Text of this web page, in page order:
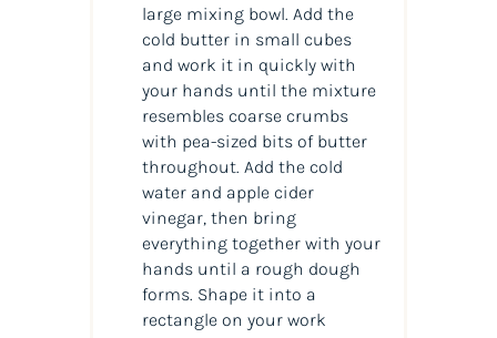
large mixing bowl. Add the
cold butter in small cubes
and work it in quickly with
your hands until the mixture
resembles coarse crumbs
with pea-sized bits of butter
throughout. Add the cold
water and apple cider
vinegar, then bring
everything together with your
hands until a rough dough
forms. Shape it into a
rectangle on your work